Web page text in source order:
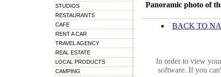
STUDIOS
RESTAURANTS
CAFE
RENT A CAR
TRAVEL AGENCY
REAL ESTATE
LOCAL PRODUCTS
CAMPING
Panoramic photo of
BACK TO
In order to view
software. If you